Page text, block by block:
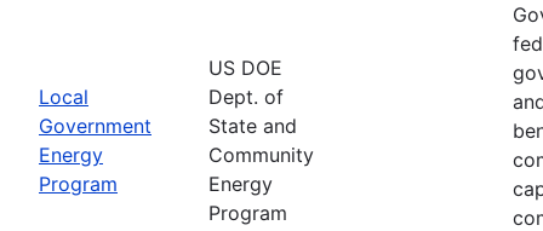
Local
Government
Energy
Program
US DOE
Dept. of
State and
Community
Energy
Program